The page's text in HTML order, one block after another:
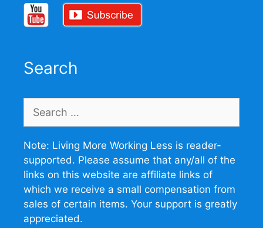
Search
for:
Note: Living More Working Less is reader-
supported. Please assume that any/all of the
links on this website are affiliate links of
which we receive a small compensation from
sales of certain items. Your support is greatly
appreciated.